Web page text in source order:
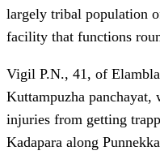
largely tribal population
facility that functions
Vigil P.N., 41, of
Kuttampuzha
injuries from getting
Kadapara along